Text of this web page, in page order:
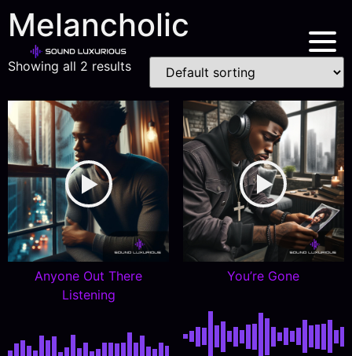
Melancholic
Showing all 2 results
Anyone Out There
Listening
You’re Gone